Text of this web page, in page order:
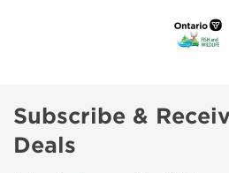
Subscribe &
Deals